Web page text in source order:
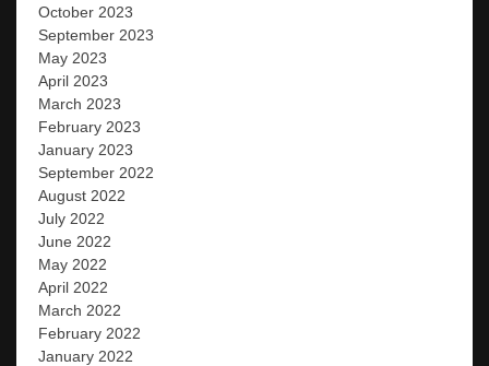
October 2023
September 2023
May 2023
April 2023
March 2023
February 2023
January 2023
September 2022
August 2022
July 2022
June 2022
May 2022
April 2022
March 2022
February 2022
January 2022